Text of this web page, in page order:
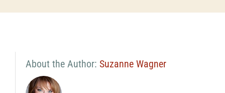
About the Author: Suzanne Wagner